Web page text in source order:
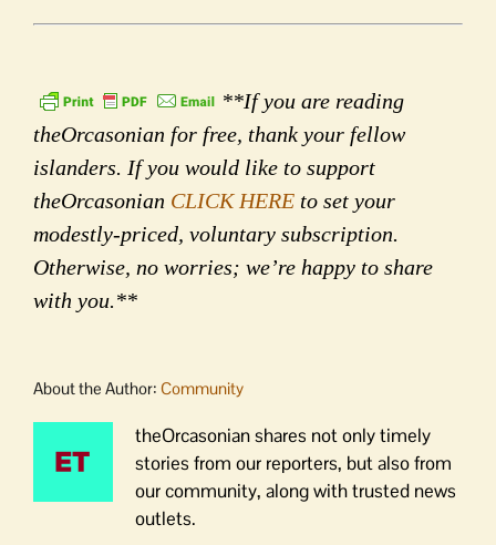
**If you are reading
theOrcasonian for free, thank your fellow
islanders. If you would like to support
theOrcasonian CLICK HERE to set your
modestly-priced, voluntary subscription.
Otherwise, no worries; we’re happy to share
with you.**
About the Author: Community
theOrcasonian shares not only timely
stories from our reporters, but also from
our community, along with trusted news
outlets.